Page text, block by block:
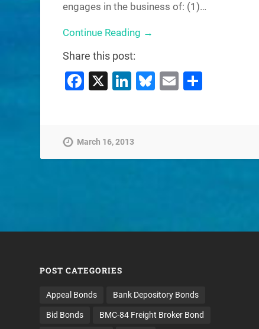
engages in the business of: (1)…
Continue Reading →
Share this post:
Facebook
X LinkedIn
Bluesky
Email
March 16, 2013
POST CATEGORIES
Appeal Bonds Bank Depository Bonds
Bid Bonds BMC-84 Freight Broker Bond